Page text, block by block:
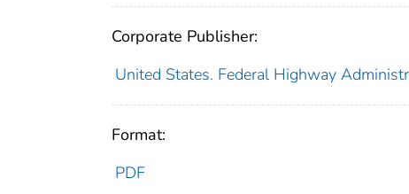
Corporate Publisher:
United States. Federal Highway
Format:
PDF